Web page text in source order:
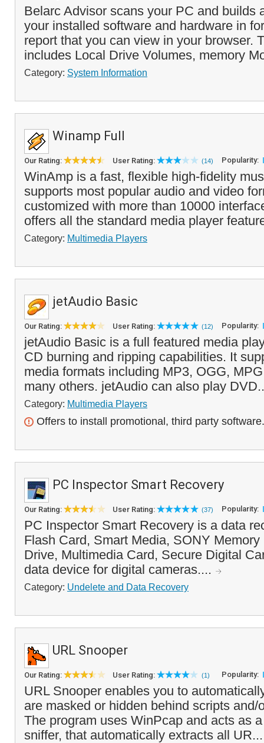
Belarc Advisor scans your PC and builds
your installed software and hardware in
report that you can view in your browser.
includes Local Drive Volumes, memory
Category: System Information
Winamp Full
Our Rating: User Rating: (14) Popularity:
WinAmp is a fast, flexible high-fidelity
supports most popular audio and video
customized with more than 10000
offers all the standard media player
Category: Multimedia Players
jetAudio Basic
Our Rating: User Rating: (12) Popularity:
jetAudio Basic is a full featured media
CD burning and ripping capabilities. It
media formats including MP3, OGG,
many others. jetAudio can also play
Category: Multimedia Players
Offers to install promotional, third party software.
PC Inspector Smart Recovery
Our Rating: User Rating: (37) Popularity:
PC Inspector Smart Recovery is a data
Flash Card, Smart Media, SONY
Drive, Multimedia Card, Secure Digital
data device for digital cameras....
Category: Undelete and Data Recovery
URL Snooper
Our Rating: User Rating: (1) Popularity:
URL Snooper enables you to
are masked or hidden behind scripts and/
The program uses WinPcap and acts as
sniffer, that automatically extracts all